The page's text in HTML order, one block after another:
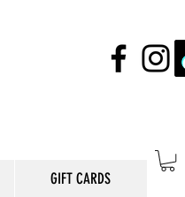
GIFT CARDS